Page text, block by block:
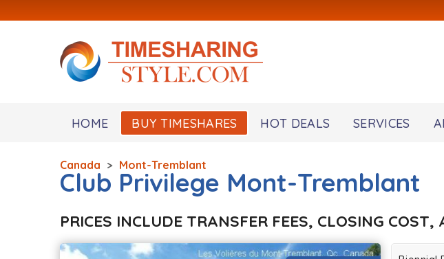
HOME BUY TIMESHARES HOT DEALS SERVICES
Canada > Mont-Tremblant
Club Privilege Mont-Tremblant
PRICES INCLUDE TRANSFER FEES, CLOSING